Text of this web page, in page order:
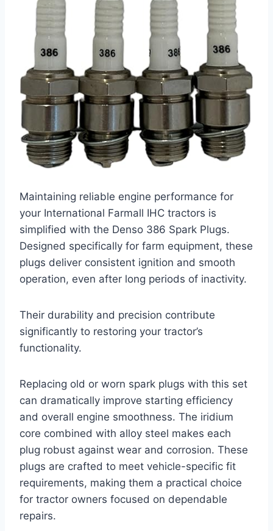
Maintaining reliable engine performance for
your International Farmall IHC tractors is
simplified with the Denso 386 Spark Plugs.
Designed specifically for farm equipment, these
plugs deliver consistent ignition and smooth
operation, even after long periods of inactivity.
Their durability and precision contribute
significantly to restoring your tractor’s
functionality.
Replacing old or worn spark plugs with this set
can dramatically improve starting efficiency
and overall engine smoothness. The iridium
core combined with alloy steel makes each
plug robust against wear and corrosion. These
plugs are crafted to meet vehicle-specific fit
requirements, making them a practical choice
for tractor owners focused on dependable
repairs.